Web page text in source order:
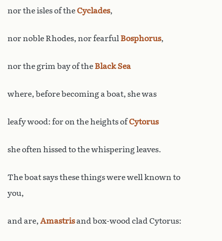
nor the isles of the Cyclades,
nor noble Rhodes, nor fearful Bosphorus,
nor the grim bay of the Black Sea
where, before becoming a boat, she was
leafy wood: for on the heights ofCytorus
she often hissed to the whispering leaves.
The boat says these things were well known to
you,
and are, Amastrisand box-wood clad Cytorus: